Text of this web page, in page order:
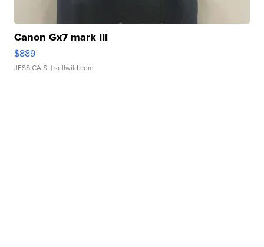
Canon Gx7 mark III
$889
JESSICA S. | sellwild.com